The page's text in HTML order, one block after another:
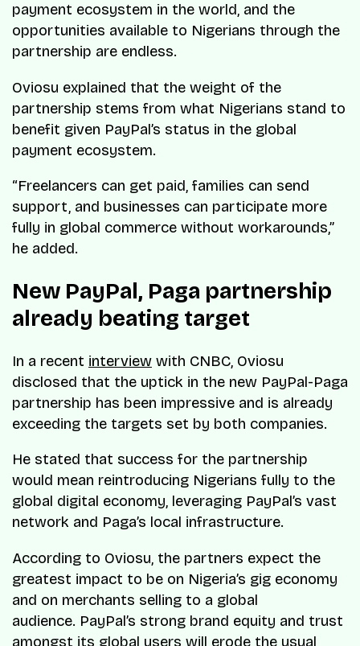
payment ecosystem in the world, and the
opportunities available to Nigerians through the
partnership are endless.
Oviosu explained that the weight of the
partnership stems from what Nigerians stand to
benefit given PayPal’s status in the global
payment ecosystem.
“Freelancers can get paid, families can send
support, and businesses can participate more
fully in global commerce without workarounds,”
he added.
New PayPal, Paga partnership
already beating target
In a recent interview with CNBC, Oviosu
disclosed that the uptick in the new PayPal-Paga
partnership has been impressive and is already
exceeding the targets set by both companies.
He stated that success for the partnership
would mean reintroducing Nigerians fully to the
global digital economy, leveraging PayPal’s vast
network and Paga’s local infrastructure.
According to Oviosu, the partners expect the
greatest impact to be on Nigeria’s gig economy
and on merchants selling to a global
audience. PayPal’s strong brand equity and trust
amongst its global users will erode the usual